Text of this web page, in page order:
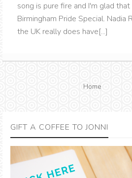
song is pure fire and I'm glad
Birmingham Pride Special. Nadia
the UK really does have[...]
Home
GIFT A COFFEE TO JONNI